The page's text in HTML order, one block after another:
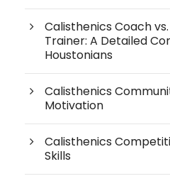
Calisthenics Coach
Trainer: A Detailed
Houstonians
Calisthenics
Motivation
Calisthenics
Skills